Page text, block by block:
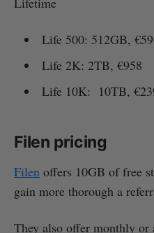
Life 500: 512GB,
Life 2K: 2TB, €958
Life 10K: 10TB,
Filen pricing
Filen offers 10GB of free
gain more thorough a
They also offer monthly